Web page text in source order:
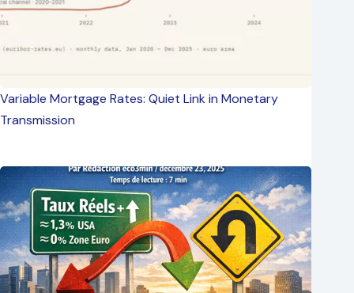
Variable Mortgage Rates: Quiet Link in Monetary
Transmission